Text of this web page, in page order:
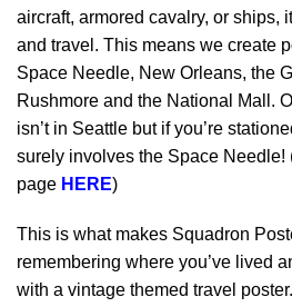
aircraft, armored cavalry, or ships,
and travel. This means we create
Space Needle, New Orleans, the
Rushmore and the National Mall.
isn’t in Seattle but if you’re
surely involves the Space Needle!
page HERE)
This is what makes Squadron
remembering where you’ve lived
with a vintage themed travel